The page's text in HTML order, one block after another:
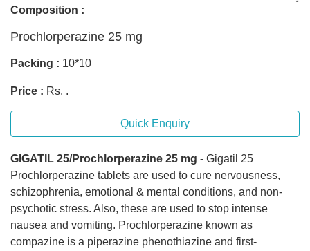
Composition :
Prochlorperazine 25 mg
Packing : 10*10
Price : Rs. .
Quick Enquiry
GIGATIL 25/Prochlorperazine 25 mg - Gigatil 25
Prochlorperazine tablets are used to cure nervousness,
schizophrenia, emotional & mental conditions, and non-
psychotic stress. Also, these are used to stop intense
nausea and vomiting. Prochlorperazine known as
compazine is a piperazine phenothiazine and first-